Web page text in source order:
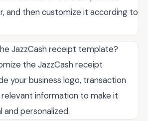
and then customize it according to
JazzCash receipt template?
the JazzCash receipt
your business logo, transaction
information to make it
personalized.